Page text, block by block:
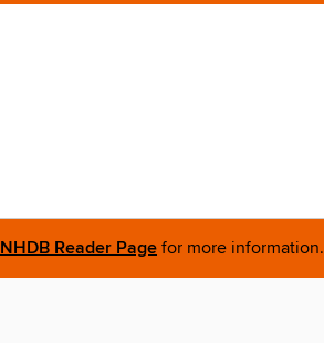
NHDB Reader Page for more information.